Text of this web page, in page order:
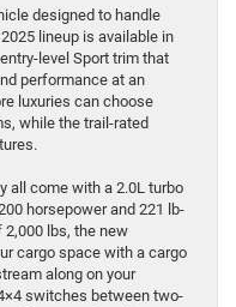
designed to handle
lineup is available in
level Sport trim that
performance at an
luxuries can choose
while the trail-rated
all come with a 2.0L turbo
horsepower and 221 lb-
lbs, the new
cargo space with a cargo
along on your
switches between two-